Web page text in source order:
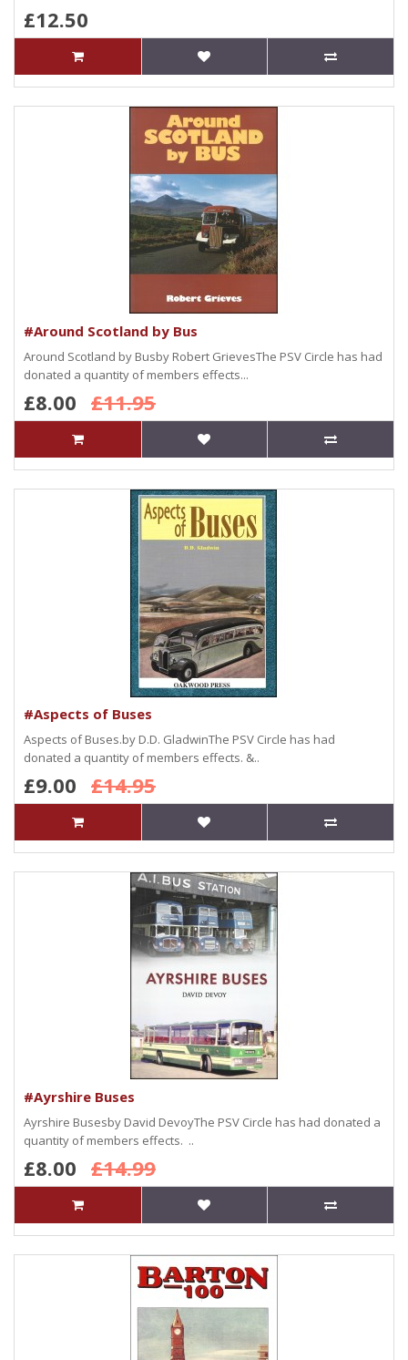
£12.50
#Around Scotland by Bus
Around Scotland by Busby Robert GrievesThe PSV Circle has had
donated a quantity of members effects...
£8.00 £11.95
#Aspects of Buses
Aspects of Buses.by D.D. GladwinThe PSV Circle has had
donated a quantity of members effects. &..
£9.00 £14.95
#Ayrshire Buses
Ayrshire Busesby David DevoyThe PSV Circle has had donated a
quantity of members effects. ..
£8.00 £14.99